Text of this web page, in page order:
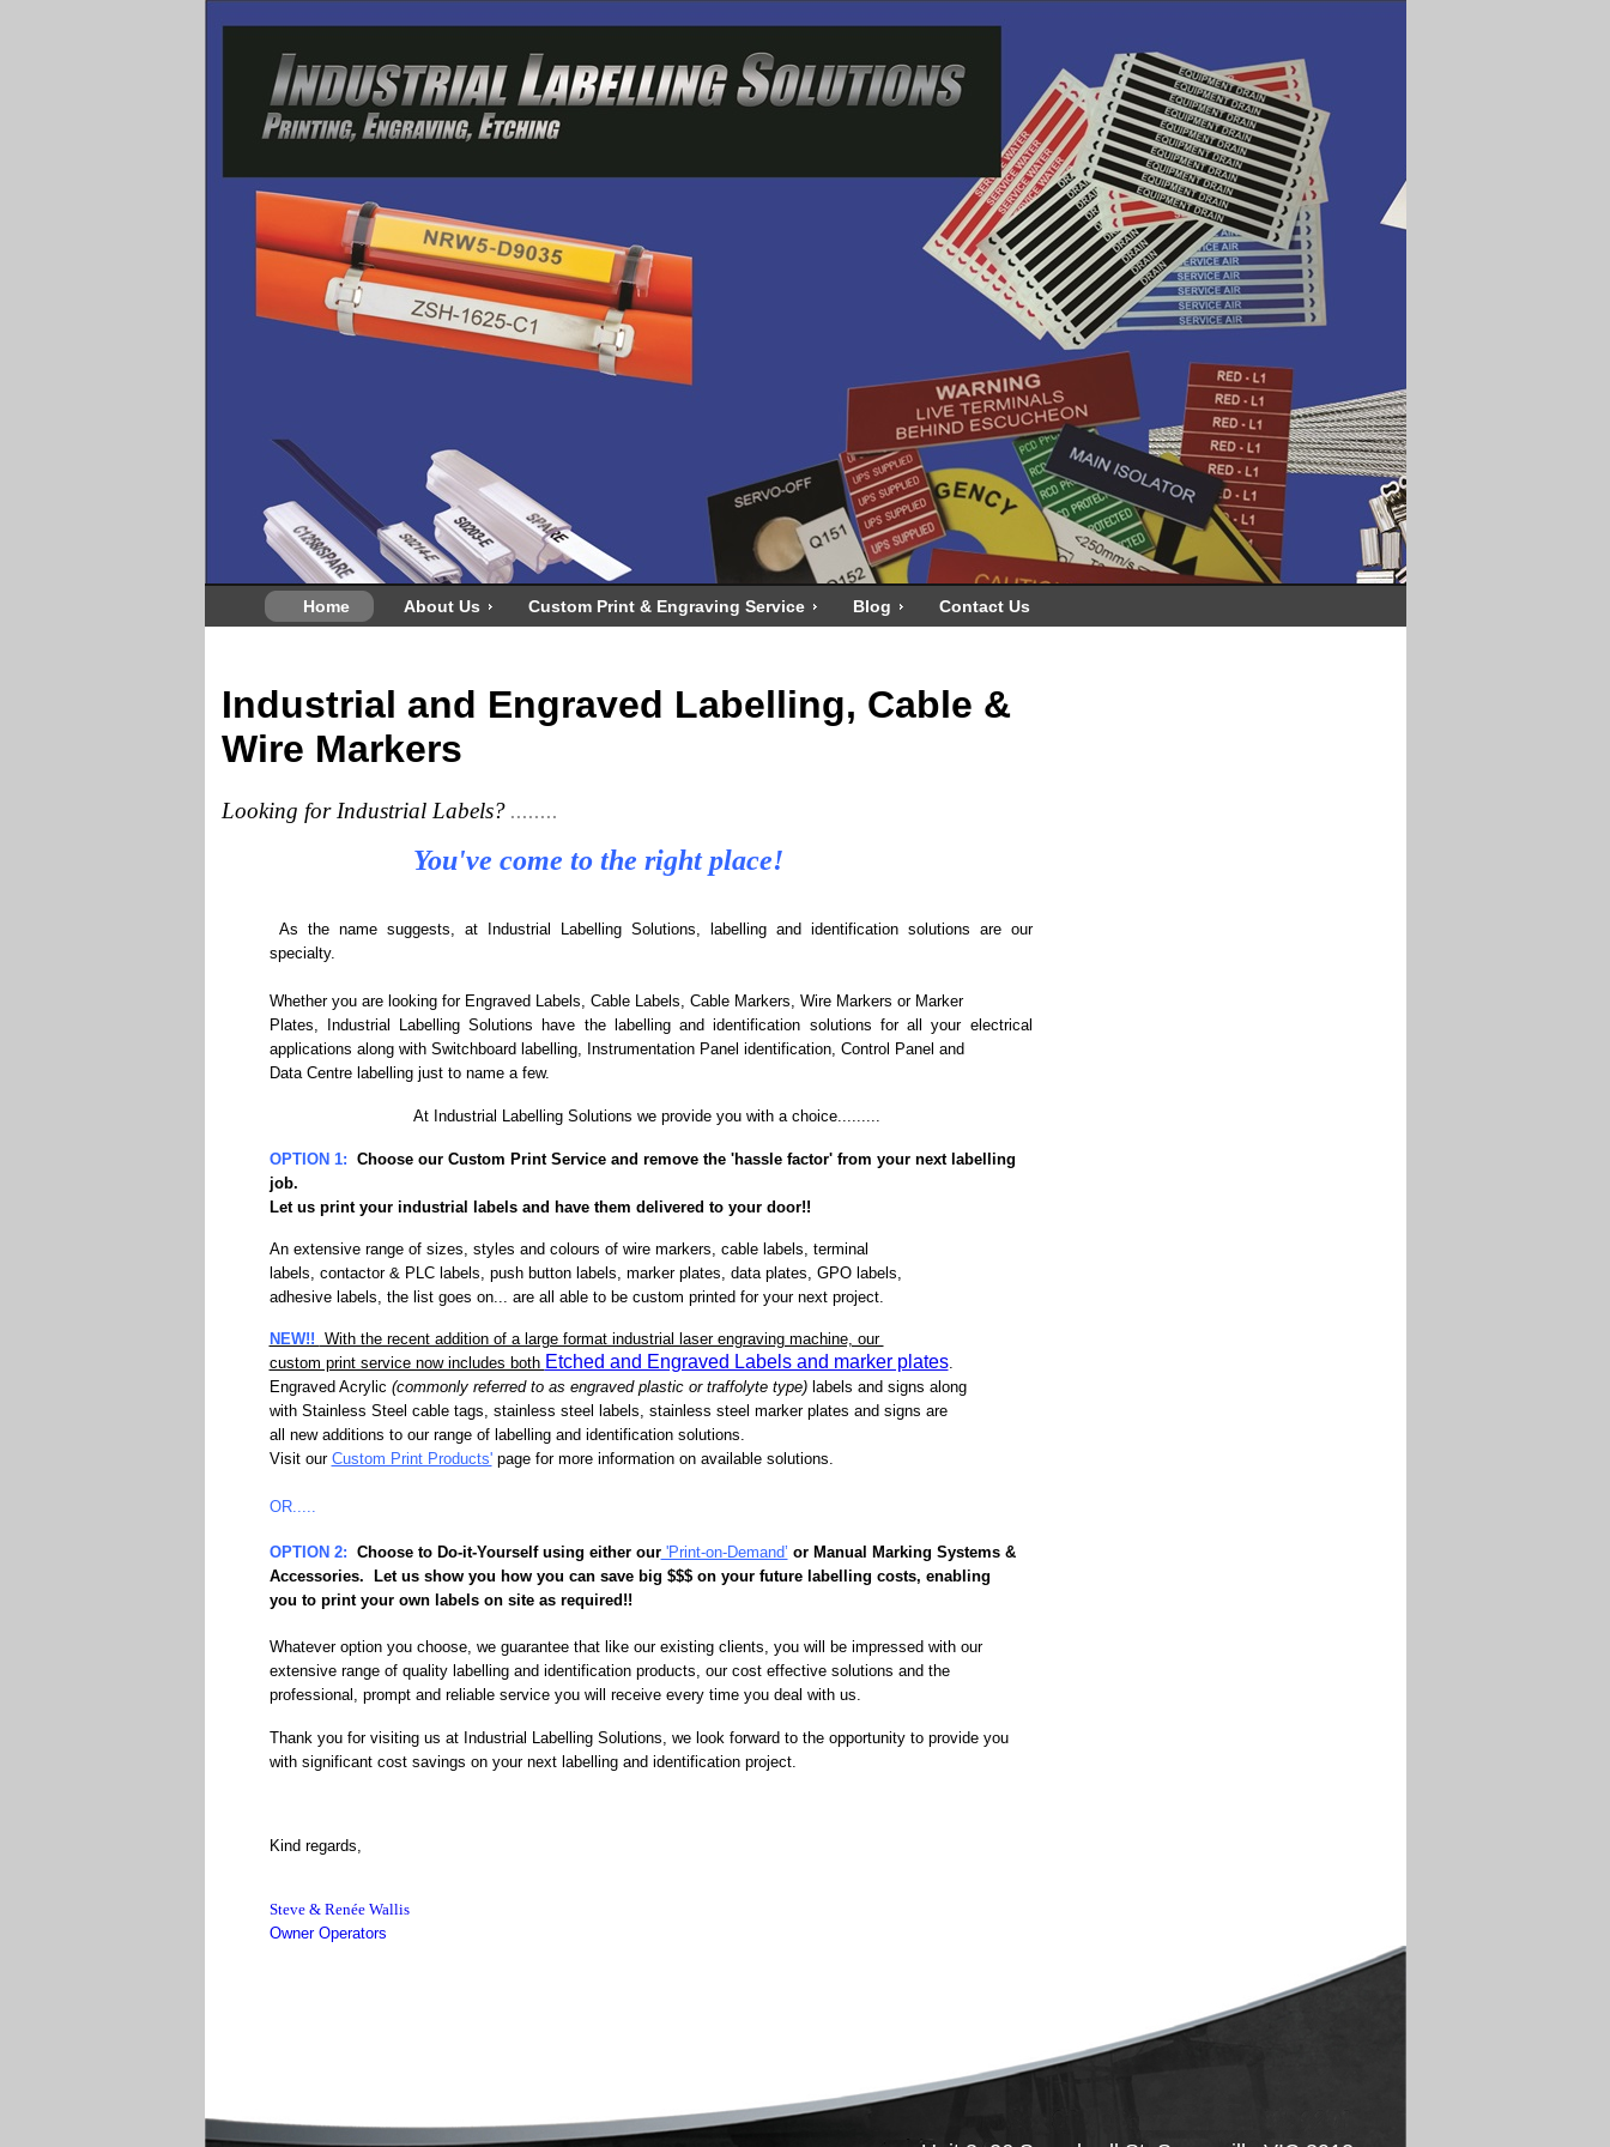
Home About Us Custom Print & Engraving Service Blog Contact Us
Industrial and Engraved Labelling, Cable &
Wire Markers
Looking for Industrial Labels? ........
You've come to the right place!
As the name suggests, at Industrial Labelling Solutions, labelling and identification solutions are our
specialty.
Whether you are looking for Engraved Labels, Cable Labels, Cable Markers, Wire Markers or Marker
Plates, Industrial Labelling Solutions have the labelling and identification solutions for all your electrical
applications along with Switchboard labelling, Instrumentation Panel identification, Control Panel and
Data Centre labelling just to name a few.
At Industrial Labelling Solutions we provide you with a choice.........
OPTION 1: Choose our Custom Print Serviceand remove the 'hassle factor' from your next labelling
job.
Let us print your industrial labels and have them delivered to your door!!
An extensive range of sizes, styles and colours of wire markers, cable labels, terminal
labels, contactor & PLC labels, push button labels, marker plates, data plates, GPO labels,
adhesive labels, the list goes on... are all able to be custom printed for your next project.
NEW!! With the recent addition of a large format industrial laser engraving machine, our
custom print service now includes both Etched and Engraved Labels and marker plates.
Engraved Acrylic (commonly referred to as engraved plastic or traffolyte type)labels and signs along
with Stainless Steel cable tags, stainless steel labels, stainless steel marker plates and signs are
all new additions to our range of labelling and identification solutions.
Visit our Custom Print Products'page for more information on available solutions.
OR.....
OPTION 2: Choose to Do-it-Yourselfusing either our'Print-on-Demand’ or Manual Marking Systems &
Accessories. Let us show you how you can save big $$$ on your future labelling costs, enabling
you to print your own labels on site as required!!
Whatever option you choose, we guarantee that like our existing clients, you will be impressed with our
extensive range of quality labelling and identification products, our cost effective solutions and the
professional, prompt and reliable service you will receive every time you deal with us.
Thank you for visiting us at Industrial Labelling Solutions, we look forward to the opportunity to provide you
with significant cost savings on your next labelling and identification project.
Kind regards,
Steve & Renée Wallis
Owner Operators